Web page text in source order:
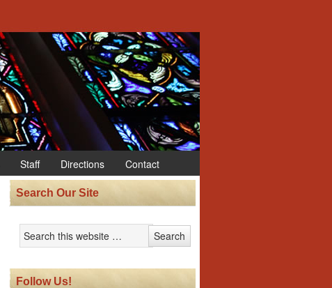
Staff Directions Contact
Search Our Site
Follow Us!